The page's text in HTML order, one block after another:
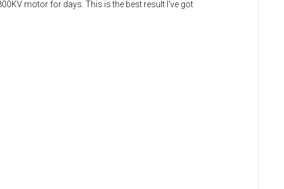
motor for days. This is the best result I've got